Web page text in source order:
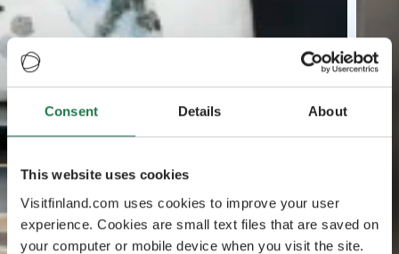
Consent Details About
This website uses cookies
Visitfinland.com uses cookies to improve your user
experience. Cookies are small text files that are saved on
your computer or mobile device when you visit the site.